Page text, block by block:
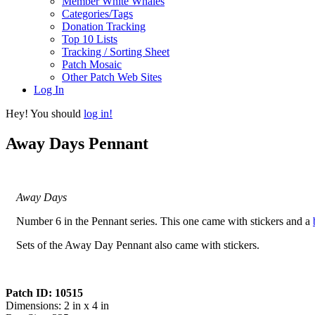
Categories/Tags
Donation Tracking
Top 10 Lists
Tracking / Sorting Sheet
Patch Mosaic
Other Patch Web Sites
Log In
Hey! You should log in!
Away Days Pennant
Away Days
Number 6 in the Pennant series. This one came with stickers and a
Sets of the Away Day Pennant also came with stickers.
Patch ID: 10515
Dimensions: 2 in x 4 in